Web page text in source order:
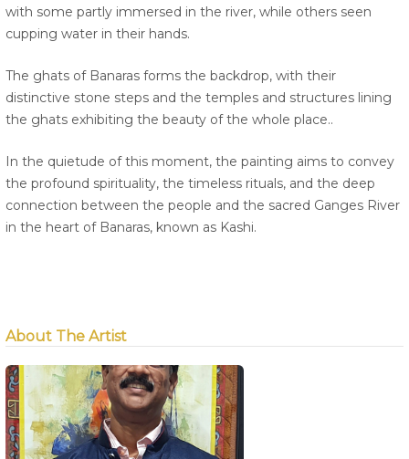
with some partly immersed in the river, while others seen
cupping water in their hands.
The ghats of Banaras forms the backdrop, with their
distinctive stone steps and the temples and structures lining
the ghats exhibiting the beauty of the whole place..
In the quietude of this moment, the painting aims to convey
the profound spirituality, the timeless rituals, and the deep
connection between the people and the sacred Ganges River
in the heart of Banaras, known as Kashi.
About The Artist